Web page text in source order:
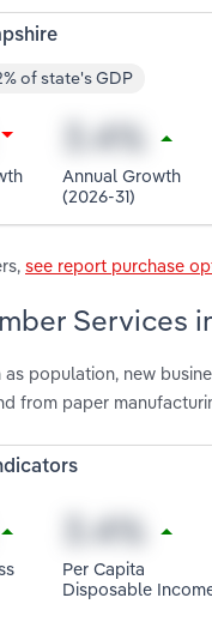
of state's GDP
Annual Growth
(2026-31)
see report purchase
Services
population, new
from paper
Per Capita
Disposable